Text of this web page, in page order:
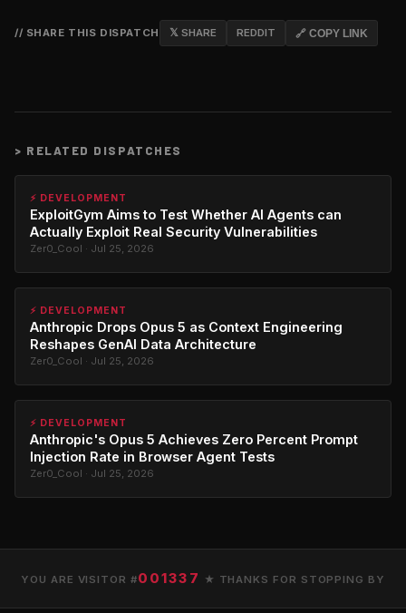
// SHARE THIS DISPATCH 𝕏 SHARE REDDIT 🔗 COPY LINK
> RELATED DISPATCHES
⚡ DEVELOPMENT
ExploitGym Aims to Test Whether AI Agents can
Actually Exploit Real Security Vulnerabilities
Zer0_Cool · Jul 25, 2026
⚡ DEVELOPMENT
Anthropic Drops Opus 5 as Context Engineering
Reshapes GenAI Data Architecture
Zer0_Cool · Jul 25, 2026
⚡ DEVELOPMENT
Anthropic's Opus 5 Achieves Zero Percent Prompt
Injection Rate in Browser Agent Tests
Zer0_Cool · Jul 25, 2026
YOU ARE VISITOR #001337 ★ THANKS FOR STOPPING BY